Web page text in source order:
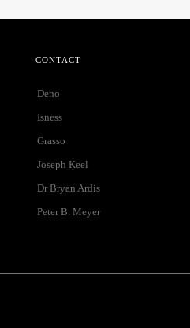
CONTACT
Deno
Isness
Grasso
Joseph Keel
Dr Bryan Ardis
Peter B. Meyer